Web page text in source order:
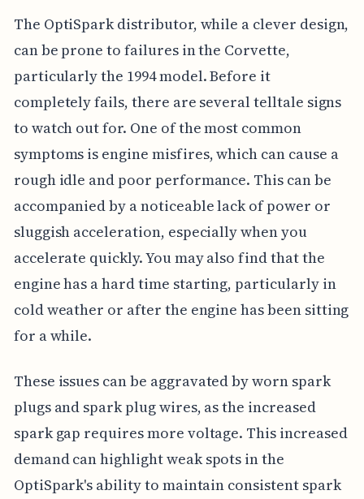
The OptiSpark distributor, while a clever design,
can be prone to failures in the Corvette,
particularly the 1994 model. Before it
completely fails, there are several telltale signs
to watch out for. One of the most common
symptoms is engine misfires, which can cause a
rough idle and poor performance. This can be
accompanied by a noticeable lack of power or
sluggish acceleration, especially when you
accelerate quickly. You may also find that the
engine has a hard time starting, particularly in
cold weather or after the engine has been sitting
for a while.
These issues can be aggravated by worn spark
plugs and spark plug wires, as the increased
spark gap requires more voltage. This increased
demand can highlight weak spots in the
OptiSpark's ability to maintain consistent spark